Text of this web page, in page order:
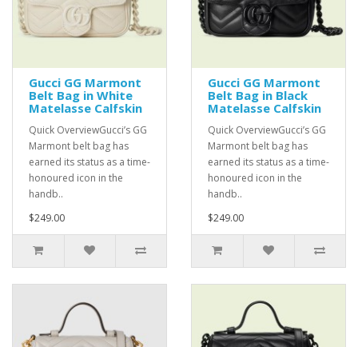
Gucci GG Marmont
Belt Bag in White
Matelasse Calfskin
Quick OverviewGucci’s GG
Marmont belt bag has
earned its status as a time-
honoured icon in the
handb..
$249.00
Gucci GG Marmont
Belt Bag in Black
Matelasse Calfskin
Quick OverviewGucci’s GG
Marmont belt bag has
earned its status as a time-
honoured icon in the
handb..
$249.00